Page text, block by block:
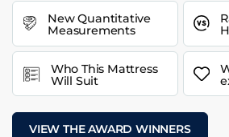
New Quantitative
Measurements
Who This Mattress
Will Suit
VIEW THE AWARD WINNERS